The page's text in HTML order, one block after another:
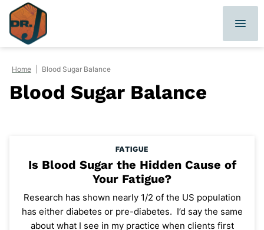
Skip
content
Home Blood Sugar Balance
Blood Sugar Balance
FATIGUE
Is Blood Sugar the Hidden Cause of
Your Fatigue?
Research has shown nearly 1/2 of the US population
has either diabetes or pre-diabetes. I’d say the same
about what I see in my practice when clients first